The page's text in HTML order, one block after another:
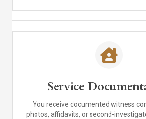
Service
You receive documented witness
photos, affidavits, or second-